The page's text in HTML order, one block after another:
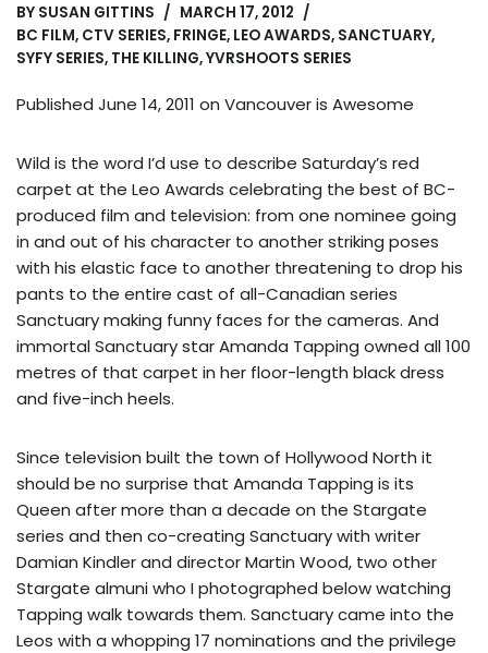
BY SUSAN GITTINS
MARCH 17, 2012
BC FILM, CTV SERIES, FRINGE, LEO AWARDS, SANCTUARY,
SYFY SERIES, THE KILLING,YVRSHOOTS SERIES
Published June 14, 2011 on Vancouver is Awesome
Wild is the word I’d use to describe Saturday’s red
carpet at the Leo Awards celebrating the best of BC-
produced film and television: from one nominee going
in and out of his character to another striking poses
with his elastic face to another threatening to drop his
pants to the entire cast of all-Canadian series
Sanctuary making funny faces for the cameras. And
immortal Sanctuary star Amanda Tapping owned all 100
metres of that carpet in her floor-length black dress
and five-inch heels.
Since television built the town of Hollywood North it
should be no surprise that Amanda Tapping is its
Queen after more than a decade on the Stargate
series and then co-creating Sanctuary with writer
Damian Kindler and director Martin Wood, two other
Stargate almuni who I photographed below watching
Tapping walk towards them. Sanctuary came into the
Leos with a whopping 17 nominations and the privilege